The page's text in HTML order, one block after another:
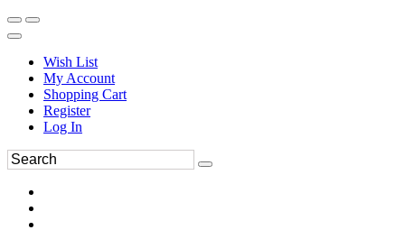
Wish List
My Account
Shopping Cart
Register
Log In